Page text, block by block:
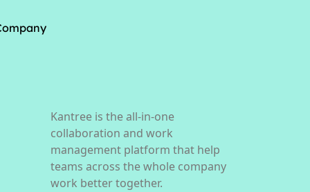
Kantree is the all-in-one
collaboration and work
management platform that help
teams across the whole company
work better together.